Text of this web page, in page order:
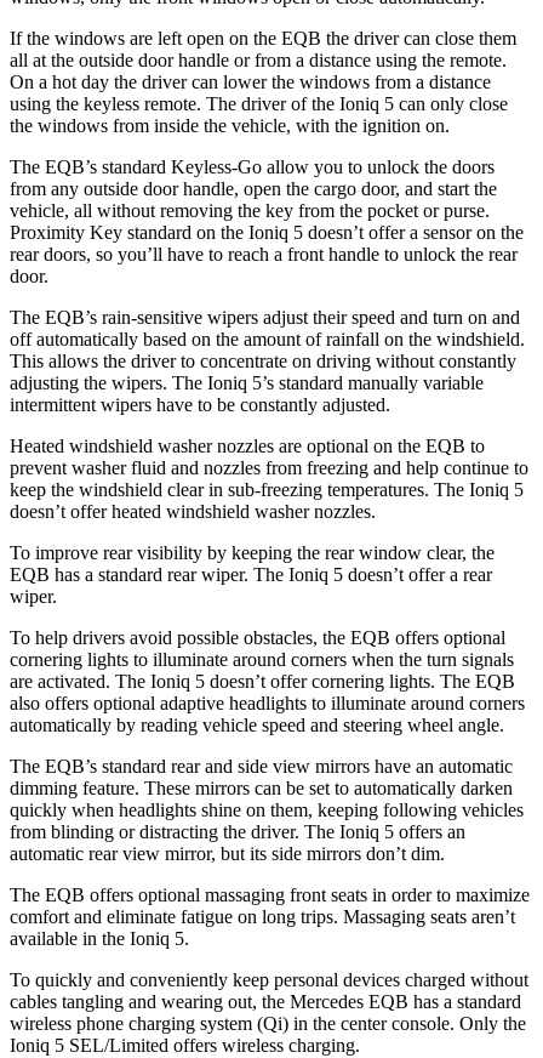
If the windows are left open on the EQB the driver can close them
all at the outside door handle or from a distance using the remote.
On a hot day the driver can lower the windows from a distance
using the keyless remote. The driver of the Ioniq 5 can only close
the windows from inside the vehicle, with the ignition on.
The EQB’s standard Keyless-Go allow you to unlock the doors
from any outside door handle, open the cargo door, and start the
vehicle, all without removing the key from the pocket or purse.
Proximity Key standard on the Ioniq 5 doesn’t offer a sensor on the
rear doors, so you’ll have to reach a front handle to unlock the rear
door.
The EQB’s rain-sensitive wipers adjust their speed and turn on and
off automatically based on the amount of rainfall on the windshield.
This allows the driver to concentrate on driving without constantly
adjusting the wipers. The Ioniq 5’s standard manually variable
intermittent wipers have to be constantly adjusted.
Heated windshield washer nozzles are optional on the EQB to
prevent washer fluid and nozzles from freezing and help continue to
keep the windshield clear in sub-freezing temperatures. The Ioniq 5
doesn’t offer heated windshield washer nozzles.
To improve rear visibility by keeping the rear window clear, the
EQB has a standard rear wiper. The Ioniq 5 doesn’t offer a rear
wiper.
To help drivers avoid possible obstacles, the EQB offers optional
cornering lights to illuminate around corners when the turn signals
are activated. The Ioniq 5 doesn’t offer cornering lights. The EQB
also offers optional adaptive headlights to illuminate around corners
automatically by reading vehicle speed and steering wheel angle.
The EQB’s standard rear and side view mirrors have an automatic
dimming feature. These mirrors can be set to automatically darken
quickly when headlights shine on them, keeping following vehicles
from blinding or distracting the driver. The Ioniq 5 offers an
automatic rear view mirror, but its side mirrors don’t dim.
The EQB offers optional massaging front seats in order to maximize
comfort and eliminate fatigue on long trips. Massaging seats aren’t
available in the Ioniq 5.
To quickly and conveniently keep personal devices charged without
cables tangling and wearing out, the Mercedes EQB has a standard
wireless phone charging system (Qi) in the center console. Only the
Ioniq 5 SEL/Limited offers wireless charging.